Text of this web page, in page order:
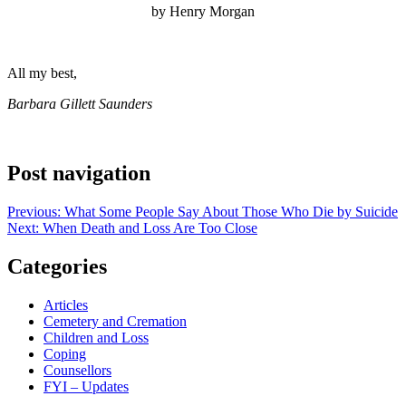
by Henry Morgan
All my best,
Barbara Gillett Saunders
Post navigation
Previous: What Some People Say About Those Who Die by Suicide
Next: When Death and Loss Are Too Close
Categories
Articles
Cemetery and Cremation
Children and Loss
Coping
Counsellors
FYI – Updates